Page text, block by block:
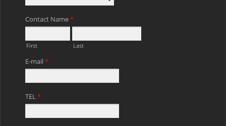
Contact Name*
First Last
E-mail*
TEL*